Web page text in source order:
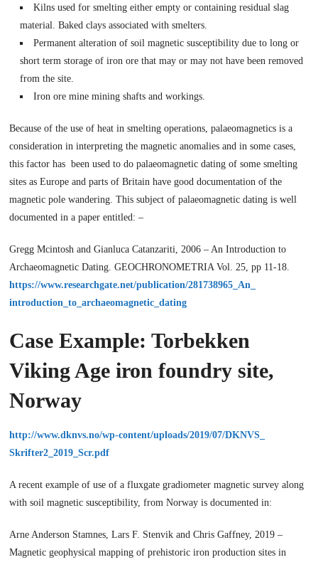
Kilns used for smelting either empty or containing residual slag
material. Baked clays associated with smelters.
Permanent alteration of soil magnetic susceptibility due to long or
short term storage of iron ore that may or may not have been removed
from the site.
Iron ore mine mining shafts and workings.
Because of the use of heat in smelting operations, palaeomagnetics is a
consideration in interpreting the magnetic anomalies and in some cases,
this factor has been used to do palaeomagnetic dating of some smelting
sites as Europe and parts of Britain have good documentation of the
magnetic pole wandering. This subject of palaeomagnetic dating is well
documented in a paper entitled: –
Gregg Mcintosh and Gianluca Catanzariti, 2006 – An Introduction to
Archaeomagnetic Dating. GEOCHRONOMETRIA Vol. 25, pp 11-18.
https://www.researchgate.net/publication/281738965_An_
introduction_to_archaeomagnetic_dating
Case Example: Torbekken
Viking Age iron foundry site,
Norway
http://www.dknvs.no/wp-content/uploads/2019/07/DKNVS_
Skrifter2_2019_Scr.pdf
A recent example of use of a fluxgate gradiometer magnetic survey along
with soil magnetic susceptibility, from Norway is documented in:
Arne Anderson Stamnes, Lars F. Stenvik and Chris Gaffney, 2019 –
Magnetic geophysical mapping of prehistoric iron production sites in